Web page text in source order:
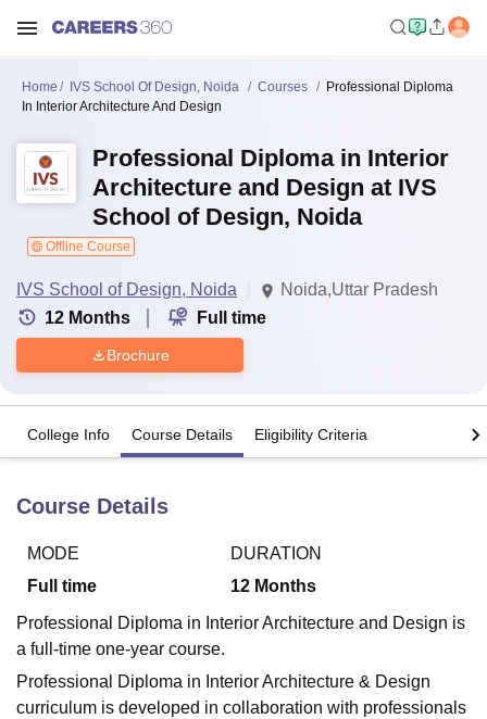
Bhopal
LucknowKMC Manipal King George Medical College Lucknow
UPES DehradunAmity University NoidaLovely Professional University
Agricultural University, Anand
of Fundamental Research, Mumbai
Indian Agricultural Research
Vellore Institute of Technology, Vellore SRM Institute of
Home IVS School Of Design, Noida Courses
Professional Diploma
In Interior Architecture And Design
Professional Diploma in Interior
Architecture and Design at IVS
School of Design, Noida
Offline Course
IVS School of Design, Noida
Noida,Uttar Pradesh
12 Months Full time
Brochure
College Info Course Details Eligibility Criteria
Course Details
MODE
Full time
DURATION
12 Months
Professional Diploma in Interior Architecture and Design is
a full-time one-year course.
Professional Diploma in Interior Architecture & Design
curriculum is developed in collaboration with professionals